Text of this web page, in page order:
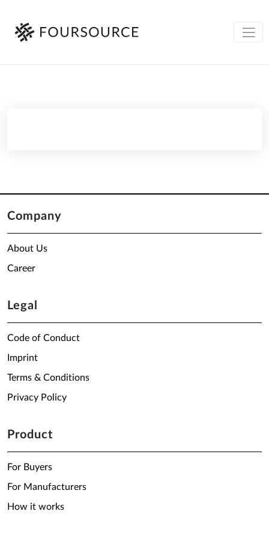
Company
About Us
Career
Legal
Code of Conduct
Imprint
Terms & Conditions
Privacy Policy
Product
For Buyers
For Manufacturers
How it works